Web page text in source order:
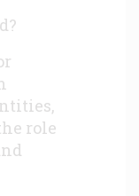
role